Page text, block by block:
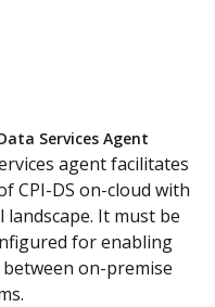
Services Agent
agent facilitates
CPI-DS on-cloud with
landscape. It must be
for enabling
on-premise